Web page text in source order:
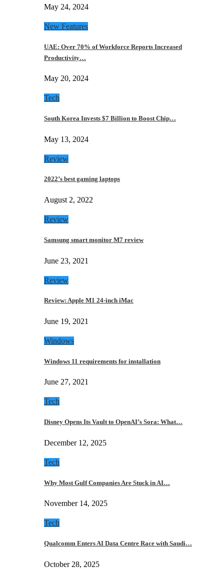
May 24, 2024
New Features
UAE: Over 70% of Workforce Reports Increased
Productivity…
May 20, 2024
Tech
South Korea Invests $7 Billion to Boost Chip…
May 13, 2024
Review
2022’s best gaming laptops
August 2, 2022
Review
Samsung smart monitor M7 review
June 23, 2021
Review
Review: Apple M1 24-inch iMac
June 19, 2021
Windows
Windows 11 requirements for installation
June 27, 2021
Tech
Disney Opens Its Vault to OpenAI’s Sora: What…
December 12, 2025
Tech
Why Most Gulf Companies Are Stuck in AI…
November 14, 2025
Tech
Qualcomm Enters AI Data Centre Race with Saudi…
October 28, 2025